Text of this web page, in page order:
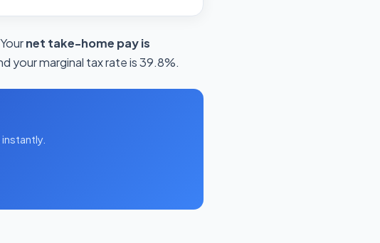
net take-home pay is
your marginal tax rate is 39.8%.